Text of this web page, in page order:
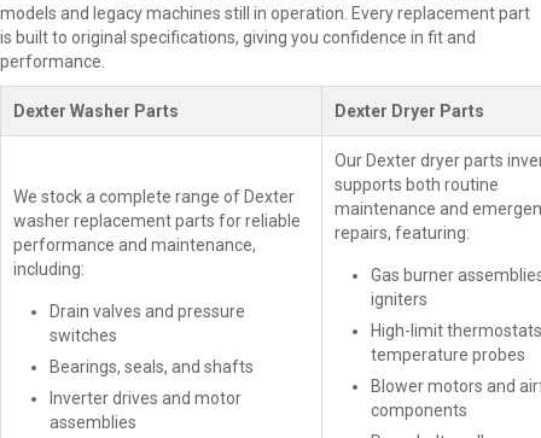
models and legacy machines still in operation. Every replacement part
is built to original specifications, giving you confidence in fit and
performance.
Dexter Washer Parts Dexter Dryer Parts
We stock a complete range of Dexter
washer replacement parts for reliable
performance and maintenance,
including:
Drain valves and pressure
switches
Bearings, seals, and shafts
Inverter drives and motor
assemblies
Our Dexter dryer parts
supports both routine
maintenance and
repairs, featuring:
Gas burner
igniters
High-limit
temperature probes
Blower motors and
components